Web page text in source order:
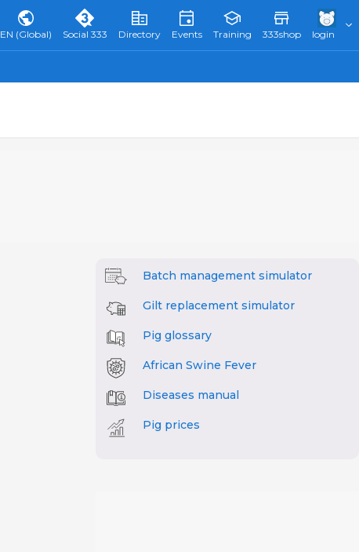
EN (Global) Social 333 Directory Events Training 333shop login
Batch management simulator
Gilt replacement simulator
Pig glossary
African Swine Fever
Diseases manual
Pig prices